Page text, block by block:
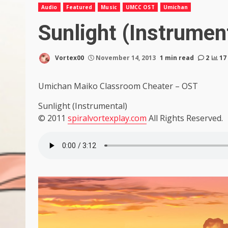
Audio Featured Music UMCC OST Umichan
Sunlight
Vortex00 November 14, 2013 1 min read 2 17
Umichan Maiko Classroom Cheater – OST
Sunlight (Instrumental)
© 2011 spiralvortexplay.com All Rights Reserved.